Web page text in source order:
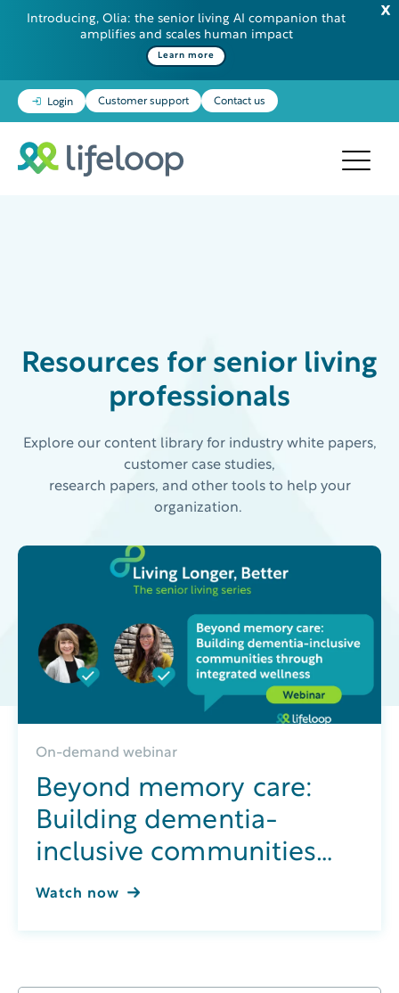
Introducing, Olia: the senior living AI companion that
amplifies and scales human impact
Learn more
Login Customer support Contact us
Resources for senior living
professionals
Explore our content library for industry white papers,
customer case studies,
research papers, and other tools to help your
organization.
On-demand webinar
Beyond memory care:
Building dementia-
inclusive communities
through integrated
Watch now